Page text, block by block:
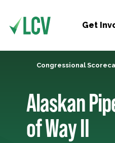
Get
Congressional
Alaskan
of Way II